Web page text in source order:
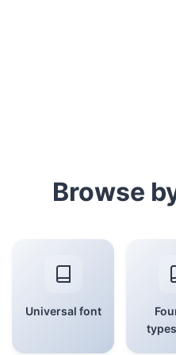
Browse
Universal font